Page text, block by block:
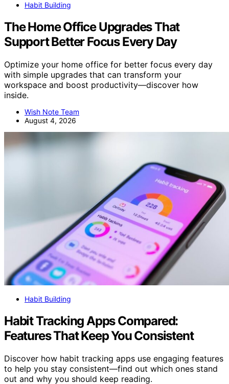
Habit Building
The Home Office Upgrades That
Support Better Focus Every Day
Optimize your home office for better focus every day
with simple upgrades that can transform your
workspace and boost productivity—discover how
inside.
Wish Note Team
August 4, 2026
Habit Building
Habit Tracking Apps Compared:
Features That Keep You Consistent
Discover how habit tracking apps use engaging features
to help you stay consistent—find out which ones stand
out and why you should keep reading.